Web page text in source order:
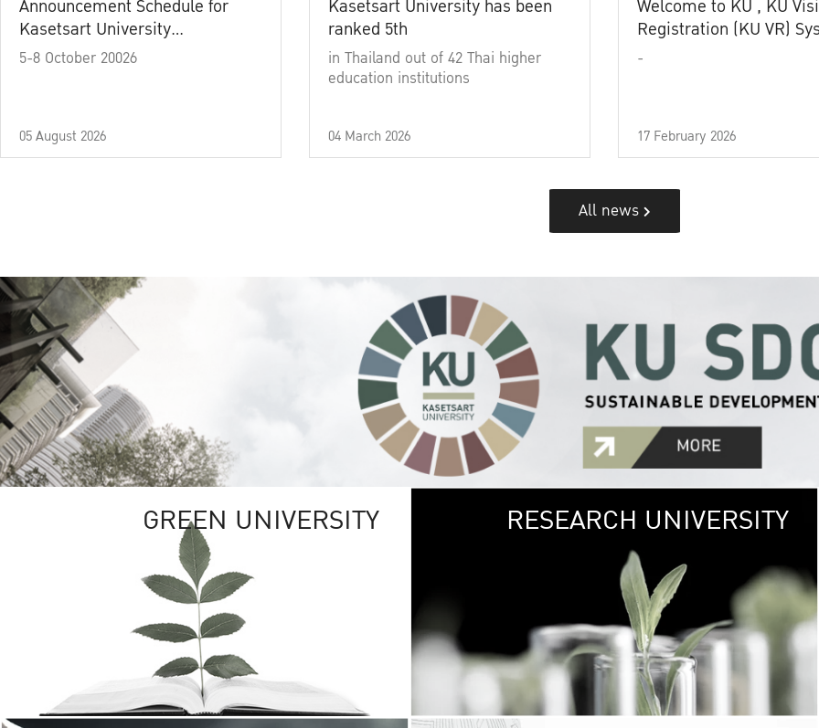
Announcement Schedule for
Kasetsart University
Commencement Ceremony
5-8 October 20026
05 August 2026
Kasetsart University has been
ranked 5th
in Thailand out of 42 Thai higher
education institutions
04 March 2026
Welcome to KU , KU
Registration (KU VR)
-
17 February 2026
All news
GREEN UNIVERSITY GREEN
The Kasetsart
sprawls
out over 1,400
vibrant green
URBAN
URBAN FARM
RESEARCH UNIVERSITY